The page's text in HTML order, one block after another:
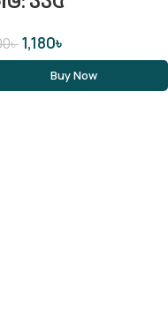
৳1,180৳
Buy Now